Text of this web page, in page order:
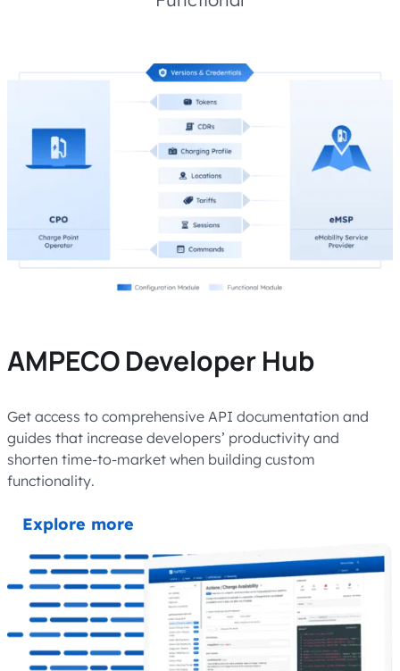
AMPECO Developer Hub
Get access to comprehensive API documentation and
guides that increase developers’ productivity and
shorten time-to-market when building custom
functionality.
Explore more